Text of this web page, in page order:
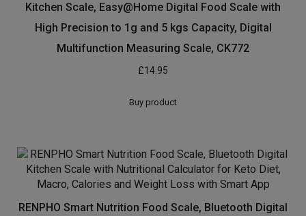
Kitchen Scale, Easy@Home Digital Food Scale with
High Precision to 1g and 5 kgs Capacity, Digital
Multifunction Measuring Scale, CK772
£14.95
Buy product
RENPHO Smart Nutrition Food Scale, Bluetooth Digital